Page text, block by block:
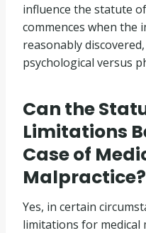
influence the statute
commences when the
reasonably
psychological versus
Can the
Limitations
Case of
Malpractice?
Yes, in certain
limitations for medical